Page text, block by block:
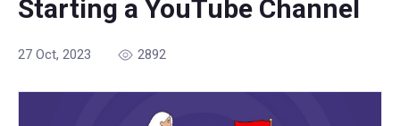
Starting a YouTube Channel
27 Oct, 2023 2892